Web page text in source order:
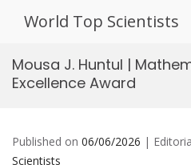
World Top Scientists
Mousa J. Huntul |
Excellence Award
Published on 06/06/2026 |
Scientists